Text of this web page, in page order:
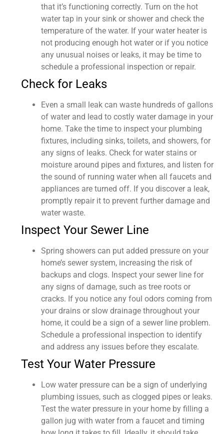
that it’s functioning correctly. Turn on the hot
water tap in your sink or shower and check the
temperature of the water. If your water heater is
not producing enough hot water or if you notice
any unusual noises or leaks, it may be time to
schedule a professional inspection or repair.
Check for Leaks
Even a small leak can waste hundreds of gallons
of water and lead to costly water damage in your
home. Take the time to inspect your plumbing
fixtures, including sinks, toilets, and showers, for
any signs of leaks. Check for water stains or
moisture around pipes and fixtures, and listen for
the sound of running water when all faucets and
appliances are turned off. If you discover a leak,
promptly repair it to prevent further damage and
water waste.
Inspect Your Sewer Line
Spring showers can put added pressure on your
home’s sewer system, increasing the risk of
backups and clogs. Inspect your sewer line for
any signs of damage, such as tree roots or
cracks. If you notice any foul odors coming from
your drains or slow drainage throughout your
home, it could be a sign of a sewer line problem.
Schedule a professional inspection to identify
and address any issues before they escalate.
Test Your Water Pressure
Low water pressure can be a sign of underlying
plumbing issues, such as clogged pipes or leaks.
Test the water pressure in your home by filling a
gallon jug with water from a faucet and timing